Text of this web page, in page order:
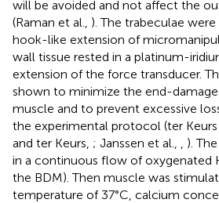
will be avoided and not affect the
(Raman et al., ). The trabeculae
hook-like extension of
wall tissue rested in a platinum-
extension of the force transducer.
shown to minimize the end-
muscle and to prevent excessive
the experimental protocol (ter Keurs
and ter Keurs, ; Janssen et al., , ).
in a continuous flow of oxygenated
the BDM). Then muscle was
temperature of 37°C, calcium